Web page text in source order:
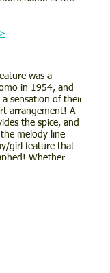
was a
in 1954, and
sensation of their
arrangement! A
the spice, and
melody line
girl feature that
Whether